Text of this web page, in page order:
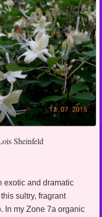
Sheinfeld
exotic and dramatic
sultry, fragrant
In my Zone 7a organic